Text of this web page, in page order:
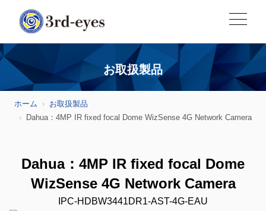
お取扱製品
ホーム
お取扱製品
Dahua：4MP IR fixed focal Dome WizSense 4G Network Camera
Dahua：4MP IR fixed focal Dome
WizSense 4G Network Camera
IPC-HDBW3441DR1-AST-4G-EAU